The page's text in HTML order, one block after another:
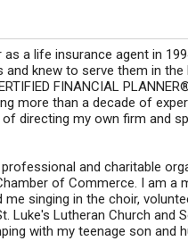
a life insurance agent in
knew to serve them in
FINANCIAL
more than a decade of
directing my own firm and
and charitable
of Commerce. I am a
me singing in the choir,
Luke's Lutheran Church and
with my teenage son and